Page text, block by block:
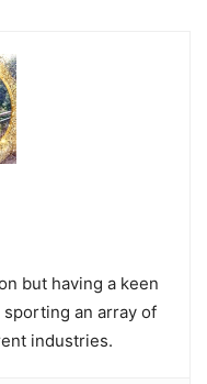
but having a keen
an array of
industries.